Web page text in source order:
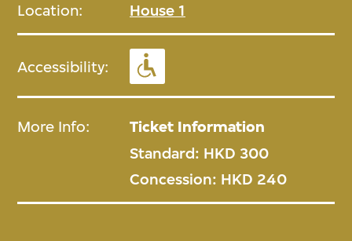
Location: House 1
Accessibility:
More Info: Ticket Information
Standard: HKD 300
Concession: HKD 240